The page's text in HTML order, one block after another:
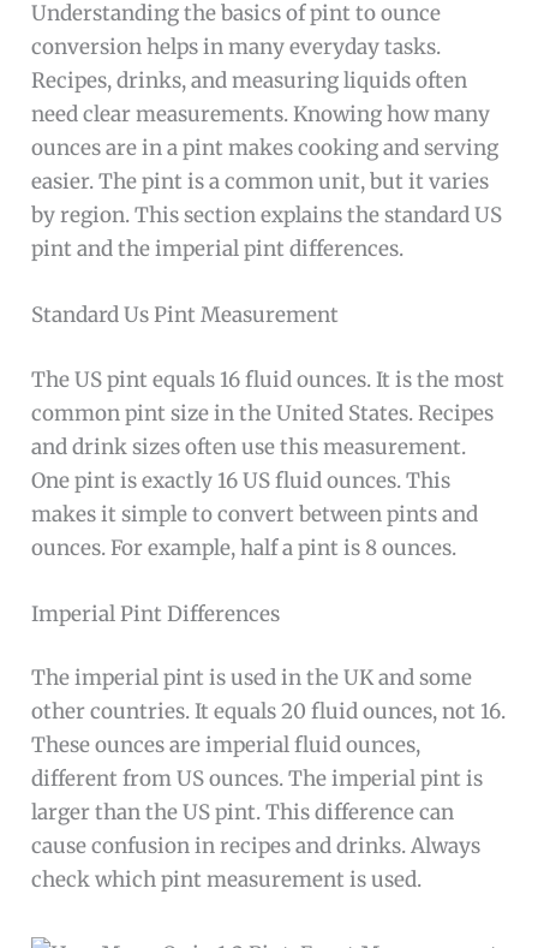
Understanding the basics of pint to ounce
conversion helps in many everyday tasks.
Recipes, drinks, and measuring liquids often
need clear measurements. Knowing how many
ounces are in a pint makes cooking and serving
easier. The pint is a common unit, but it varies
by region. This section explains the standard US
pint and the imperial pint differences.
Standard Us Pint Measurement
The US pint equals 16 fluid ounces. It is the most
common pint size in the United States. Recipes
and drink sizes often use this measurement.
One pint is exactly 16 US fluid ounces. This
makes it simple to convert between pints and
ounces. For example, half a pint is 8 ounces.
Imperial Pint Differences
The imperial pint is used in the UK and some
other countries. It equals 20 fluid ounces, not 16.
These ounces are imperial fluid ounces,
different from US ounces. The imperial pint is
larger than the US pint. This difference can
cause confusion in recipes and drinks. Always
check which pint measurement is used.